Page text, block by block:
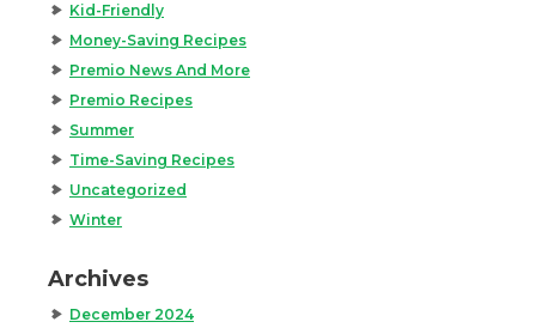
Kid-Friendly
Money-Saving Recipes
Premio News And More
Premio Recipes
Summer
Time-Saving Recipes
Uncategorized
Winter
Archives
December 2024